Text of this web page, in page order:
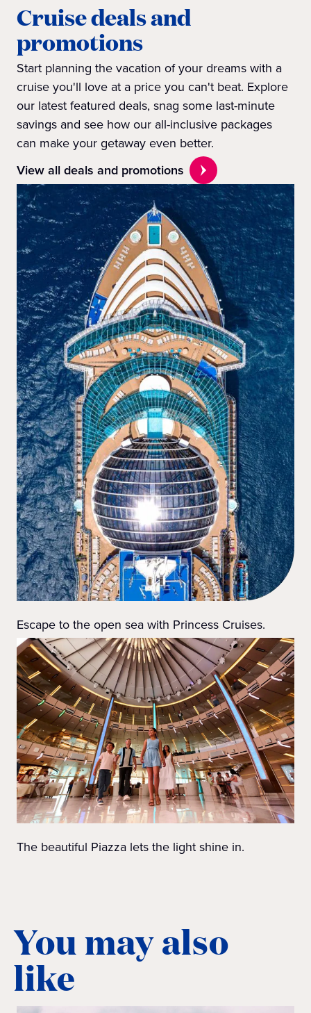
Cruise deals and
promotions
Start planning the vacation of your dreams with a
cruise you'll love at a price you can't beat. Explore
our latest featured deals, snag some last-minute
savings and see how our all-inclusive packages
can make your getaway even better.
View all deals and promotions
Escape to the open sea with Princess Cruises.
The beautiful Piazza lets the light shine in.
You may also
like